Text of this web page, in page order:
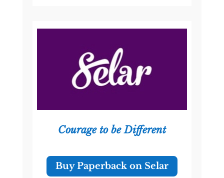
Courage to be Different
Buy Paperback on Selar